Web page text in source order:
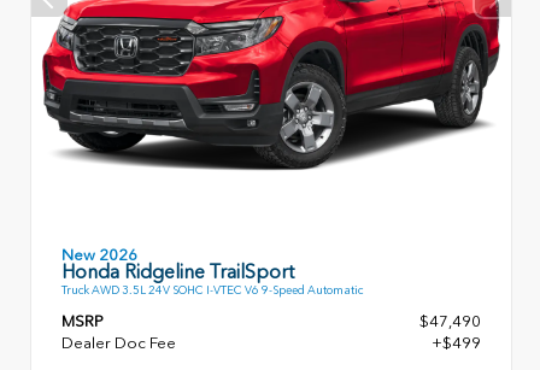
New 2026
Honda Ridgeline TrailSport
Truck AWD 3.5L 24V SOHC I-VTEC V6 9-Speed Automatic
MSRP
$47,490
Dealer Doc Fee
+$499